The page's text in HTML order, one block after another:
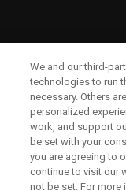
We and our third-
technologies to run
necessary. Others
personalized
work, and support
be set with your
you are agreeing to
continue to visit our
not be set. For more